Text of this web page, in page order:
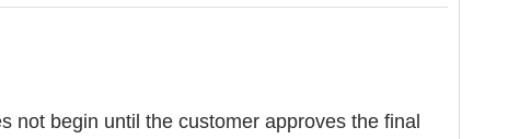
not begin until the customer approves the final